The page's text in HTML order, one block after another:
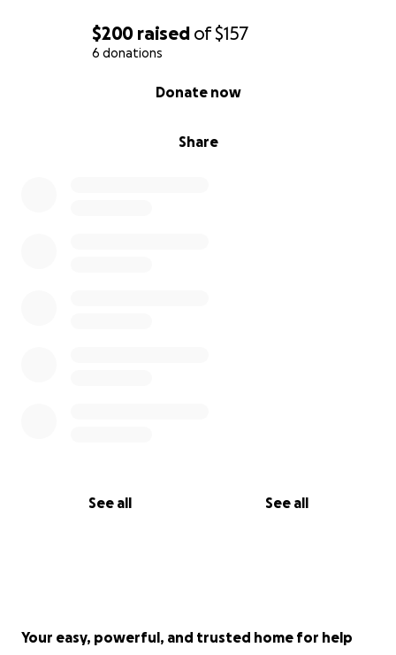
$200 raised of$157
6 donations
Share
Donate now
See all See all
Your easy, powerful, and trusted home for help